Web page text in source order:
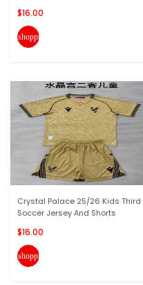
$16.00
shopping_cart
Crystal Palace 25/26 Kids Third
Soccer Jersey And Shorts
$16.00
shopping_cart